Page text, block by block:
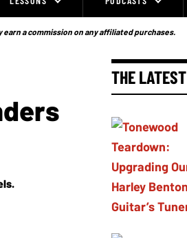
a commission on any affiliated purchases.
THE LATEST